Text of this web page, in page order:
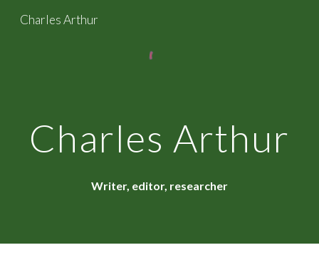
Skip to main content
Charles Arthur
Charles Arthur
Writer, editor, researcher